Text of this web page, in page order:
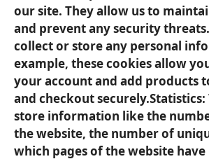
our site. They allow us to
and prevent any security
collect or store any personal
example, these cookies allow
your account and add products
and checkout securely.Statistics:
store information like the
the website, the number of
which pages of the website